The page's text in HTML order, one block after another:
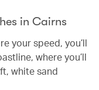
in Cairns
your speed, you’ll
where you’ll
white sand